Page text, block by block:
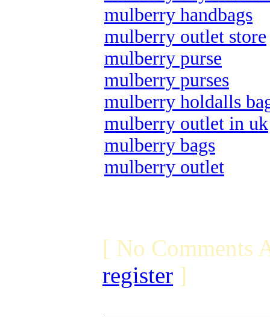
mulberry handbags
mulberry outlet store
mulberry purse
mulberry purses
mulberry holdalls
mulberry outlet in uk
mulberry bags
mulberry outlet
[ No Comments
register ]